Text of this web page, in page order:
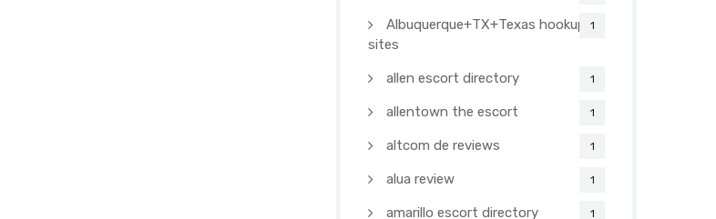
Albuquerque+TX+Texas hookup
sites
1
allen escort directory 1
allentown the escort 1
altcom de reviews 1
alua review 1
amarillo escort directory 1